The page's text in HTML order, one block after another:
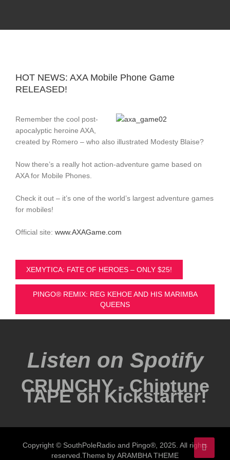
HOT NEWS: AXA Mobile Phone Game
RELEASED!
Remember the cool post-
apocalyptic heroine AXA,
created by Romero – who also illustrated Modesty Blaise?
Now there’s a really hot action-adventure game based on
AXA for Mobile Phones.
Check it out – it’s one of the world’s largest adventure games
for mobiles!
Official site: www.AXAGame.com
Post
navigation
XEMYTICA: FATE OF HEROES – ONLY $25!
PINGO® REMIX: REG KEHOE AND HIS MARIMBA
QUEENS
Listen on Spotify
CRUNCHY - Chiptune
TAPE on Kickstarter!
Copyright © SouthPoleRadio and Pingo®, 2025. All rights
reserved.Theme by ARAMBHA THEME